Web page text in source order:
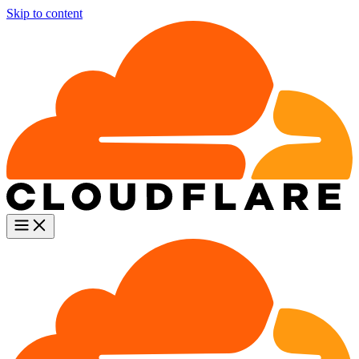
Skip to content